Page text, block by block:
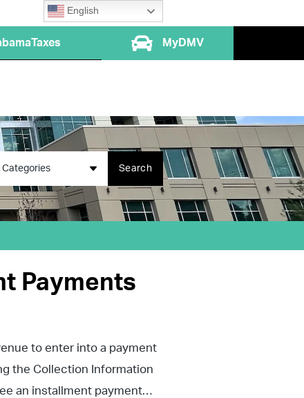
English
MyDMV
Categories Search
Payments
to enter into a payment
the Collection Information
an installment payment